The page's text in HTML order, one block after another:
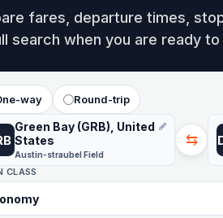
fares, departure times,
search when you are ready
way Round-trip
Green Bay (GRB), United
States
Austin-straubel Field
⇆
CLASS